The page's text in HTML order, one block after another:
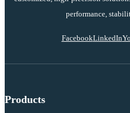
performance,
FacebookLinkedIn
Products